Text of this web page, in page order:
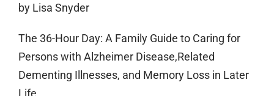
by Lisa Snyder
The 36-Hour Day: A Family Guide to Caring for
Persons with Alzheimer Disease,Related
Dementing Illnesses, and Memory Loss in Later
Life